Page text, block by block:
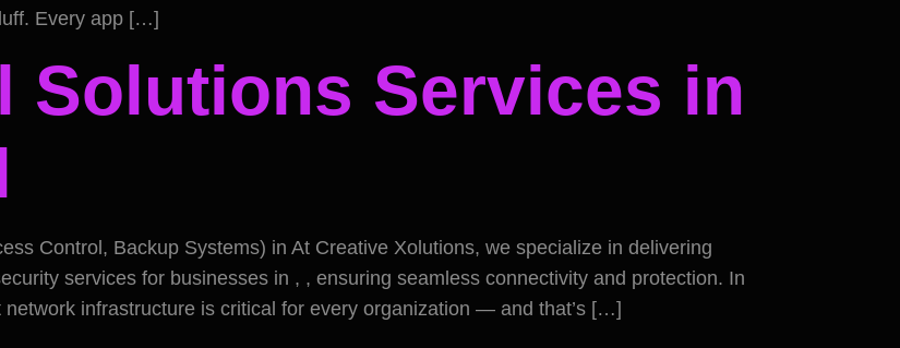
Every app […]
Solutions Services in
Control, Backup Systems) in At Creative Xolutions, we specialize in delivering
services for businesses in , , ensuring seamless connectivity and protection. In
infrastructure is critical for every organization — and that’s […]